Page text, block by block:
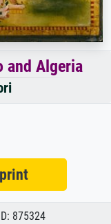
and Algeria
875324